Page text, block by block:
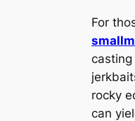
For
rocky
can